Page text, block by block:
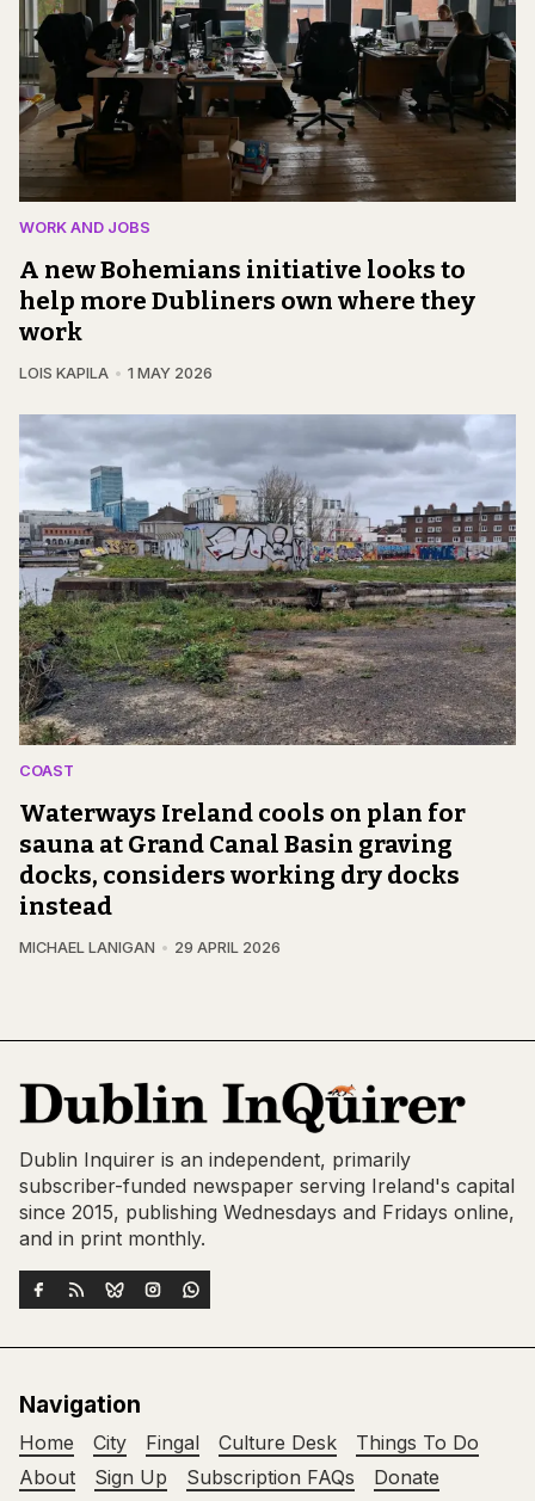
WORK AND JOBS
A new Bohemians initiative looks to
help more Dubliners own where they
work
LOIS KAPILA 1 MAY 2026
COAST
Waterways Ireland cools on plan for
sauna at Grand Canal Basin graving
docks, considers working dry docks
instead
MICHAEL LANIGAN 29 APRIL 2026
Dublin Inquirer is an independent, primarily
subscriber-funded newspaper serving Ireland's capital
since 2015, publishing Wednesdays and Fridays online,
and in print monthly.
Navigation
Home City Fingal Culture Desk
Things To Do
About
Sign Up Subscription FAQs Donate